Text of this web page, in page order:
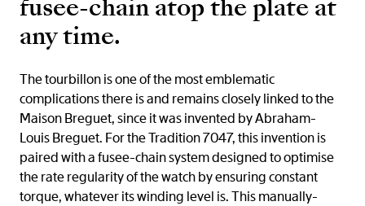
fusee-chain atop the plate at
any time.
The tourbillon is one of the most emblematic
complications there is and remains closely linked to the
Maison Breguet, since it was invented by Abraham-
Louis Breguet. For the Tradition 7047, this invention is
paired with a fusee-chain system designed to optimise
the rate regularity of the watch by ensuring constant
torque, whatever its winding level is. This manually-